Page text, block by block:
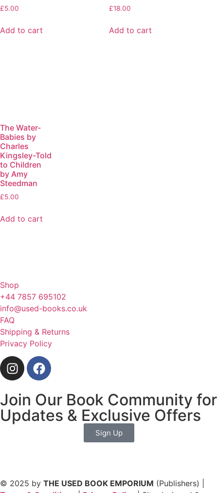
£5.00
Add to cart
£18.00
Add to cart
The Water-
Babies by
Charles
Kingsley-Told
to Children
by Amy
Steedman
£5.00
Add to cart
Shop
+44 7857 695102
info@used-books.co.uk
FAQ
Shipping & Returns
Privacy Policy
Join Our Book Community for
Updates & Exclusive Offers
Sign Up
© 2025 by THE USED BOOK EMPORIUM (Publishers) |